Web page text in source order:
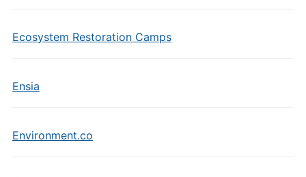
Ecosystem Restoration Camps
Ensia
Environment.co